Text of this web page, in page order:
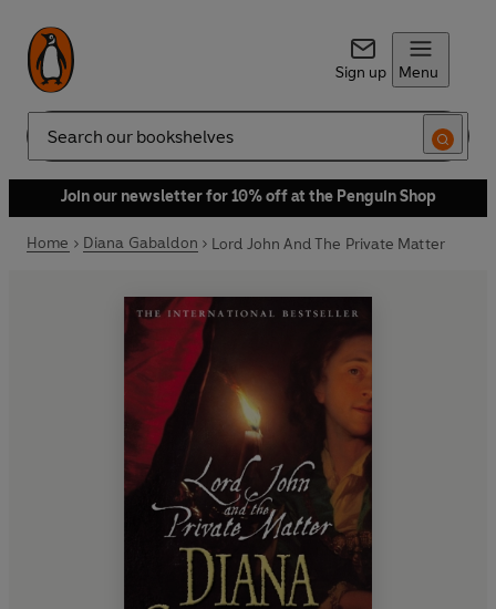
Sign up Menu
Search
Join our newsletter for 10% off at the Penguin Shop
Home Diana Gabaldon Lord John And The Private Matter